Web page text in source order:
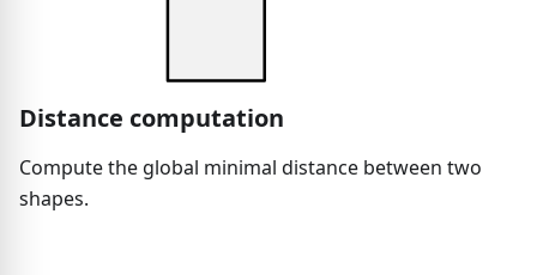
Distance computation
Compute the global minimal distance between two
shapes.